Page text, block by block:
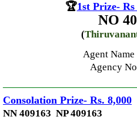
🏆1st Prize- Rs
NO
(
Agent
Agency No
Consolation Prize- Rs. 8,000
NN 409163 NP 409163